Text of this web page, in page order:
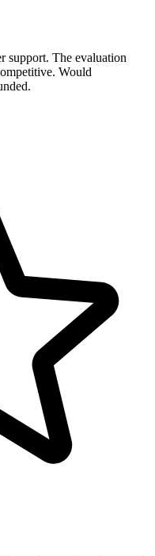
support. The evaluation
Would